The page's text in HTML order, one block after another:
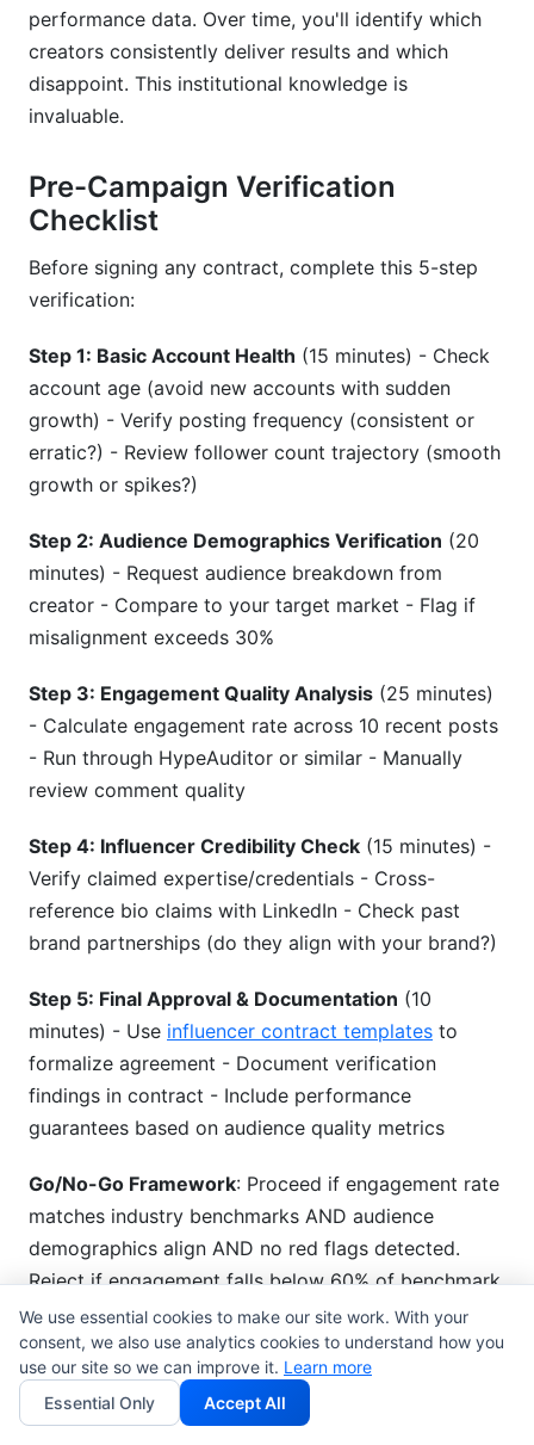
performance data. Over time, you'll identify which
creators consistently deliver results and which
disappoint. This institutional knowledge is
invaluable.
Pre-Campaign Verification
Checklist
Before signing any contract, complete this 5-step
verification:
Step 1: Basic Account Health (15 minutes) - Check
account age (avoid new accounts with sudden
growth) - Verify posting frequency (consistent or
erratic?) - Review follower count trajectory (smooth
growth or spikes?)
Step 2: Audience Demographics Verification (20
minutes) - Request audience breakdown from
creator - Compare to your target market - Flag if
misalignment exceeds 30%
Step 3: Engagement Quality Analysis (25 minutes)
- Calculate engagement rate across 10 recent posts
- Run through HypeAuditor or similar - Manually
review comment quality
Step 4: Influencer Credibility Check (15 minutes) -
Verify claimed expertise/credentials - Cross-
reference bio claims with LinkedIn - Check past
brand partnerships (do they align with your brand?)
Step 5: Final Approval & Documentation (10
minutes) - Use influencer contract templates to
formalize agreement - Document verification
findings in contract - Include performance
guarantees based on audience quality metrics
Go/No-Go Framework: Proceed if engagement rate
matches industry benchmarks AND audience
demographics align AND no red flags detected.
Reject if engagement falls below 60% of benchmark
OR audience mismatch exceeds 40%.
Using InfluenceFlow for
Verification Workflows
We use essential cookies to make our site work. With your
consent, we also use analytics cookies to understand how you
use our site so we can improve it. Learn more
Essential Only
Accept All